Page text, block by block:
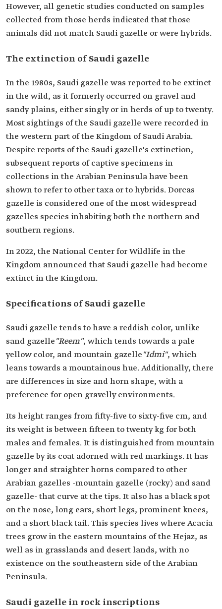
However, all genetic studies conducted on samples
collected from those herds indicated that those
animals did not match Saudi gazelle or were hybrids.
The extinction of Saudi gazelle
In the 1980s, Saudi gazelle was reported to be extinct
in the wild, as it formerly occurred on gravel and
sandy plains, either singly or in herds of up to twenty.
Most sightings of the Saudi gazelle were recorded in
the western part of the Kingdom of Saudi Arabia.
Despite reports of the Saudi gazelle's extinction,
subsequent reports of captive specimens in
collections in the Arabian Peninsula have been
shown to refer to other taxa or to hybrids. Dorcas
gazelle is considered one of the most widespread
gazelles species inhabiting both the northern and
southern regions.
In 2022, the National Center for Wildlife in the
Kingdom announced that Saudi gazelle had become
extinct in the Kingdom.
Specifications of Saudi gazelle
Saudi gazelle tends to have a reddish color, unlike
sand gazelle"Reem", which tends towards a pale
yellow color, and mountain gazelle"Idmi", which
leans towards a mountainous hue. Additionally, there
are differences in size and horn shape, with a
preference for open gravelly environments.
Its height ranges from fifty-five to sixty-five cm, and
its weight is between fifteen to twenty kg for both
males and females. It is distinguished from mountain
gazelle by its coat adorned with red markings. It has
longer and straighter horns compared to other
Arabian gazelles -mountain gazelle (rocky) and sand
gazelle- that curve at the tips. It also has a black spot
on the nose, long ears, short legs, prominent knees,
and a short black tail. This species lives where Acacia
trees grow in the eastern mountains of the Hejaz, as
well as in grasslands and desert lands, with no
existence on the southeastern side of the Arabian
Peninsula.
Saudi gazelle in rock inscriptions